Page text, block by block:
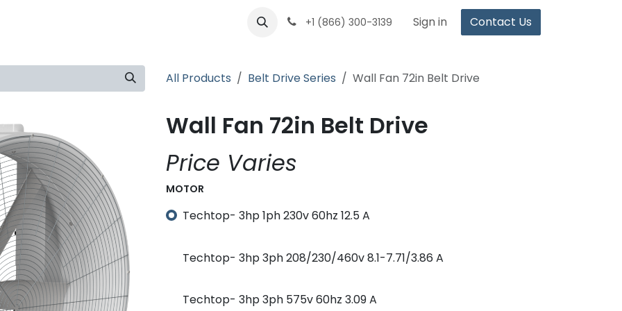
+1 (866) 300-3139 Sign in Contact Us
All Products Belt Drive Series Wall Fan 72in Belt Drive
Wall Fan 72in Belt Drive
Price Varies
MOTOR
Techtop- 3hp 1ph 230v 60hz 12.5 A
Techtop- 3hp 3ph 208/230/460v 8.1-7.71/3.86 A
Techtop- 3hp 3ph 575v 60hz 3.09 A